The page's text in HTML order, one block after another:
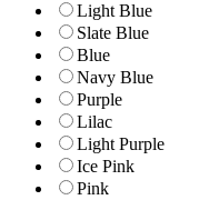
Light Blue
Slate Blue
Blue
Navy Blue
Purple
Lilac
Light Purple
Ice Pink
Pink